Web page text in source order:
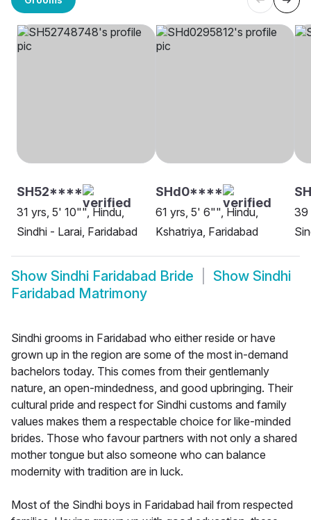
SH52****
31 yrs, 5' 10"", Hindu,
Sindhi - Larai, Faridabad
SHd0****
61 yrs, 5' 6"", Hindu,
Kshatriya, Faridabad
39
Show Sindhi Faridabad Bride Show Sindhi
Faridabad Matrimony
Sindhi grooms in Faridabad who either reside or have
grown up in the region are some of the most in-demand
bachelors today. This comes from their gentlemanly
nature, an open-mindedness, and good upbringing. Their
cultural pride and respect for Sindhi customs and family
values makes them a respectable choice for like-minded
brides. Those who favour partners with not only a shared
mother tongue but also someone who can balance
modernity with tradition are in luck.
Most of the Sindhi boys in Faridabad hail from respected